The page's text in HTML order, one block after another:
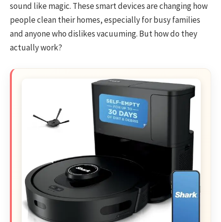
sound like magic. These smart devices are changing how
people clean their homes, especially for busy families
and anyone who dislikes vacuuming. But how do they
actually work?